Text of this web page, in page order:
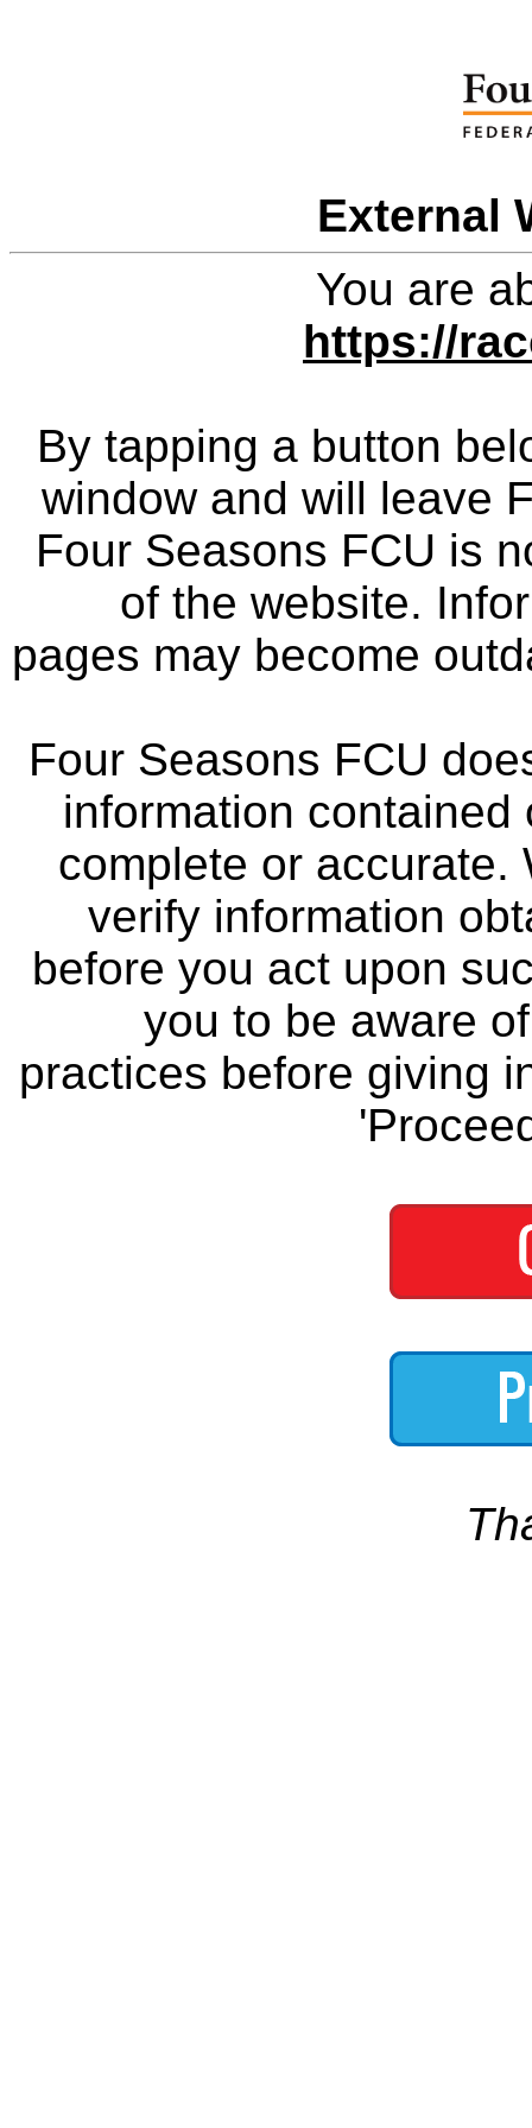
External
You are
https://
By tapping a button
window and will leave
Four Seasons FCU is
of the website.
pages may become
Four Seasons FCU
information
complete or accurate.
verify information
before you act upon
you to be aware
practices before giving